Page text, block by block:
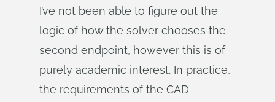
I’ve not been able to figure out the
logic of how the solver chooses the
second endpoint, however this is of
purely academic interest. In practice,
the requirements of the CAD